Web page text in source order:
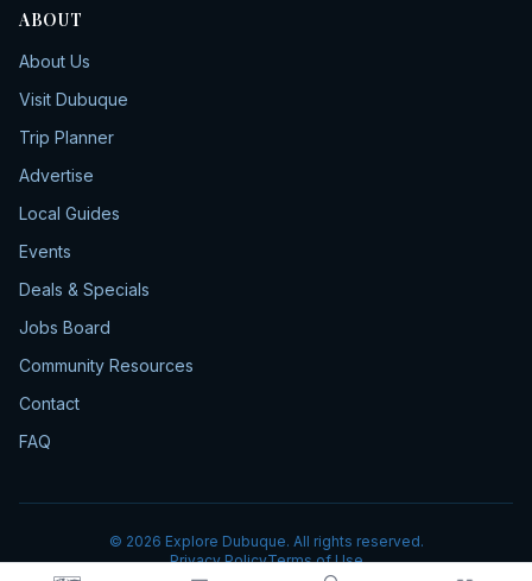
ABOUT
About Us
Visit Dubuque
Trip Planner
Advertise
Local Guides
Events
Deals & Specials
Jobs Board
Community Resources
Contact
FAQ
© 2026 Explore Dubuque. All rights reserved.
Privacy PolicyTerms of Use